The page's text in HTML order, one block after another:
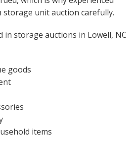
storage unit auction carefully.
in storage auctions in Lowell, NC
goods
items